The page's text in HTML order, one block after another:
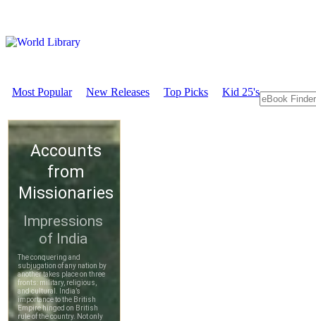
Most Popular New Releases Top Picks Kid 25's